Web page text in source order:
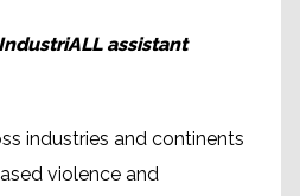
assistant
industries and continents
violence and